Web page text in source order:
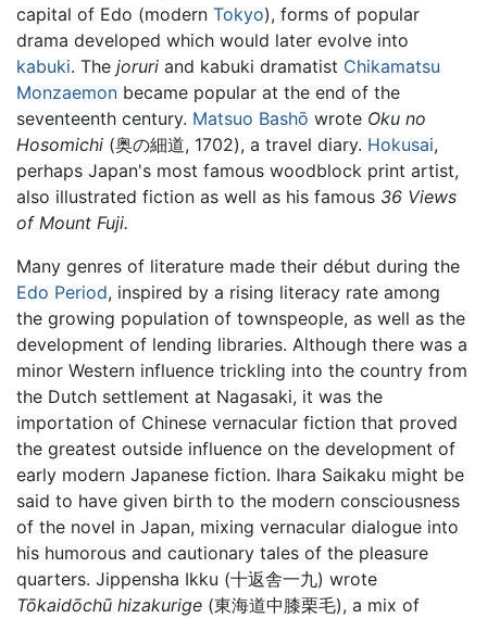
capital of Edo (modern Tokyo), forms of popular
drama developed which would later evolve into
kabuki. The joruri and kabuki dramatist Chikamatsu
Monzaemon became popular at the end of the
seventeenth century. Matsuo Bashō wrote Oku no
Hosomichi (奥の細道, 1702), a travel diary. Hokusai,
perhaps Japan's most famous woodblock print artist,
also illustrated fiction as well as his famous 36 Views
of Mount Fuji.
Many genres of literature made their début during the
Edo Period, inspired by a rising literacy rate among
the growing population of townspeople, as well as the
development of lending libraries. Although there was a
minor Western influence trickling into the country from
the Dutch settlement at Nagasaki, it was the
importation of Chinese vernacular fiction that proved
the greatest outside influence on the development of
early modern Japanese fiction. Ihara Saikaku might be
said to have given birth to the modern consciousness
of the novel in Japan, mixing vernacular dialogue into
his humorous and cautionary tales of the pleasure
quarters. Jippensha Ikku (十返舎一九) wrote
Tōkaidōchū hizakurige (東海道中膝栗毛), a mix of